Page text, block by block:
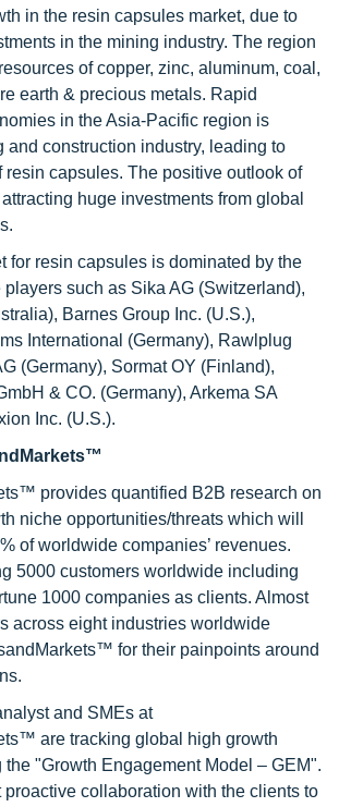
in the resin capsules market, due to
in the mining industry. The region
of copper, zinc, aluminum, coal,
earth & precious metals. Rapid
in the Asia-Pacific region is
and construction industry, leading to
resin capsules. The positive outlook of
huge investments from global
for resin capsules is dominated by the
players such as Sika AG (Switzerland),
Barnes Group Inc. (U.S.),
International (Germany), Rawlplug
(Germany), Sormat OY (Finland),
& CO. (Germany), Arkema SA
Inc. (U.S.).
provides quantified B2B research on
niche opportunities/threats which will
of worldwide companies’ revenues.
5000 customers worldwide including
1000 companies as clients. Almost
across eight industries worldwide
for their painpoints around
and SMEs at
are tracking global high growth
the "Growth Engagement Model – GEM".
proactive collaboration with the clients to